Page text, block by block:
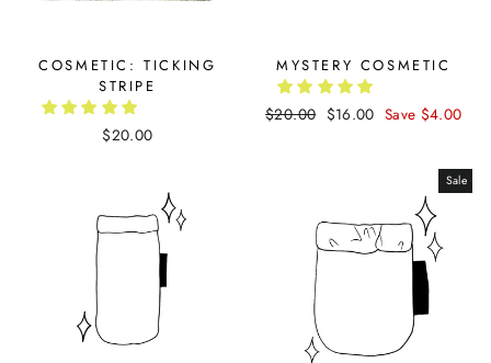
COSMETIC: TICKING
STRIPE
$20.00
MYSTERY COSMETIC
Regular
$20.00 Sale
$16.00 Save $4.00
Sale